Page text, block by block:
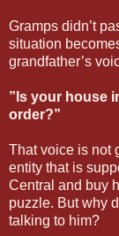
Gramps didn’t
situation
grandfather’s
”Is your house
order?”
That voice is not
entity that is
Central and buy
puzzle. But why
talking to him?